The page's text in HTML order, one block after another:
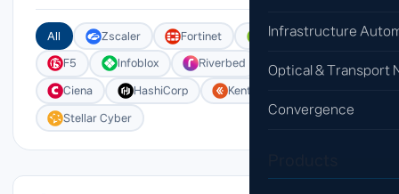
Infrastructure
Optical & Transport
Convergence
All Zscaler Fortinet Genians
F5 Infoblox Riverbed Cloudian
Ciena HashiCorp Kentik
Stellar Cyber